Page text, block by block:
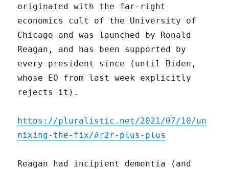
originated with the far-right
economics cult of the University of
Chicago and was launched by Ronald
Reagan, and has been supported by
every president since (until Biden,
whose EO from last week explicitly
rejects it).
https://pluralistic.net/2021/07/10/un
nixing-the-fix/#r2r-plus-plus
Reagan had incipient dementia (and